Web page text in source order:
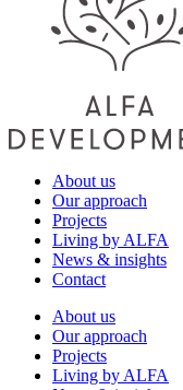
About us
Our approach
Projects
Living by ALFA
News & insights
Contact
About us
Our approach
Projects
Living by ALFA